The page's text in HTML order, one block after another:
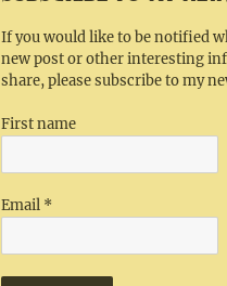
If you would like to be notified
new post or other interesting
share, please subscribe to my
First name
Email *